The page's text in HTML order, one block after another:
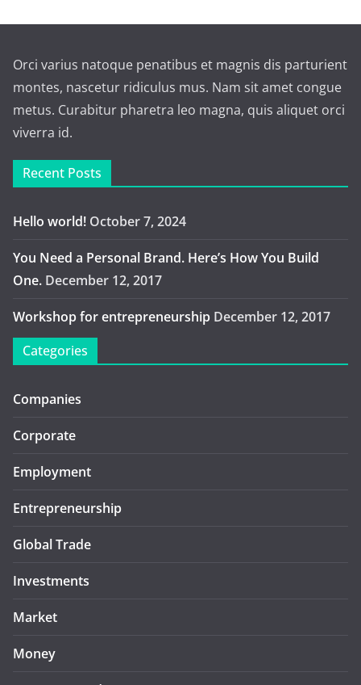
Orci varius natoque penatibus et magnis dis parturient
montes, nascetur ridiculus mus. Nam sit amet congue
metus. Curabitur pharetra leo magna, quis aliquet orci
viverra id.
Recent Posts
Hello world! October 7, 2024
You Need a Personal Brand. Here’s How You Build
One. December 12, 2017
Workshop for entrepreneurship December 12, 2017
Categories
Companies
Corporate
Employment
Entrepreneurship
Global Trade
Investments
Market
Money